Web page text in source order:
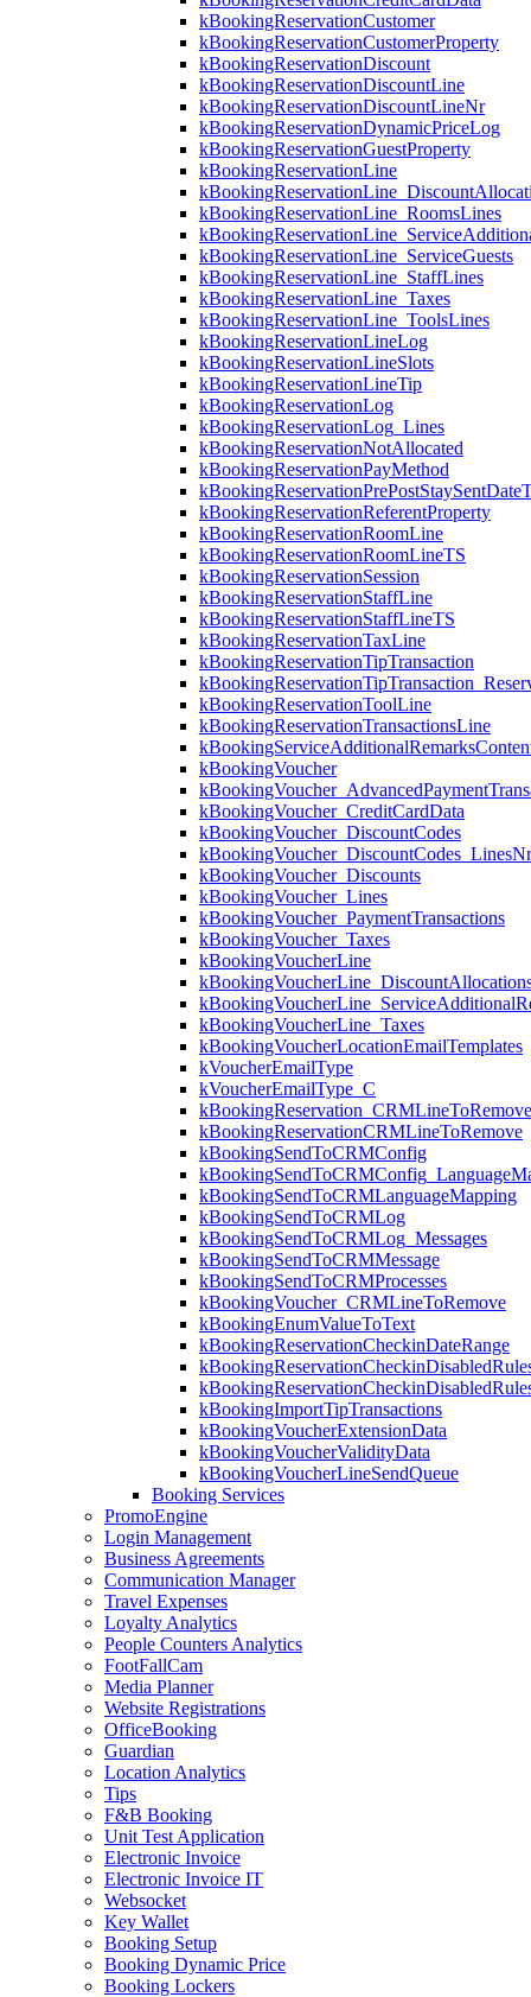
kBookingReservationCustomer
kBookingReservationCustomerProperty
kBookingReservationDiscount
kBookingReservationDiscountLine
kBookingReservationDiscountLineNr
kBookingReservationDynamicPriceLog
kBookingReservationGuestProperty
kBookingReservationLine
kBookingReservationLine_RoomsLines
kBookingReservationLine_ServiceGuests
kBookingReservationLine_StaffLines
kBookingReservationLine_Taxes
kBookingReservationLine_ToolsLines
kBookingReservationLineLog
kBookingReservationLineSlots
kBookingReservationLineTip
kBookingReservationLog
kBookingReservationLog_Lines
kBookingReservationNotAllocated
kBookingReservationPayMethod
kBookingReservationReferentProperty
kBookingReservationRoomLine
kBookingReservationRoomLineTS
kBookingReservationSession
kBookingReservationStaffLine
kBookingReservationStaffLineTS
kBookingReservationTaxLine
kBookingReservationTipTransaction
kBookingReservationToolLine
kBookingReservationTransactionsLine
kBookingVoucher
kBookingVoucher_CreditCardData
kBookingVoucher_DiscountCodes
kBookingVoucher_DiscountCodes_LinesNr
kBookingVoucher_Discounts
kBookingVoucher_Lines
kBookingVoucher_PaymentTransactions
kBookingVoucher_Taxes
kBookingVoucherLine
kBookingVoucherLine_Taxes
kBookingVoucherLocationEmailTemplates
kVoucherEmailType
kVoucherEmailType_C
kBookingReservation_CRMLineToRemove
kBookingReservationCRMLineToRemove
kBookingSendToCRMConfig
kBookingSendToCRMLanguageMapping
kBookingSendToCRMLog
kBookingSendToCRMLog_Messages
kBookingSendToCRMMessage
kBookingSendToCRMProcesses
kBookingVoucher_CRMLineToRemove
kBookingEnumValueToText
kBookingReservationCheckinDateRange
kBookingImportTipTransactions
kBookingVoucherExtensionData
kBookingVoucherValidityData
kBookingVoucherLineSendQueue
Booking Services
PromoEngine
Login Management
Business Agreements
Communication Manager
Travel Expenses
Loyalty Analytics
People Counters Analytics
FootFallCam
Media Planner
Website Registrations
OfficeBooking
Guardian
Location Analytics
Tips
F&B Booking
Unit Test Application
Electronic Invoice
Electronic Invoice IT
Websocket
Key Wallet
Booking Setup
Booking Dynamic Price
Booking Lockers